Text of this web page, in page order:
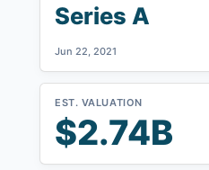
Series A
Jun 22, 2021
EST. VALUATION
$2.74B